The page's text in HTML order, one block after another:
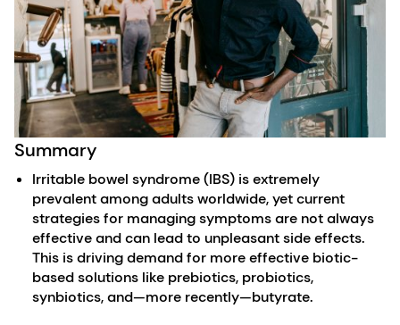
Summary
Irritable bowel syndrome (IBS) is extremely
prevalent among adults worldwide, yet current
strategies for managing symptoms are not always
effective and can lead to unpleasant side effects.
This is driving demand for more effective biotic-
based solutions like prebiotics, probiotics,
synbiotics, and—more recently—butyrate.